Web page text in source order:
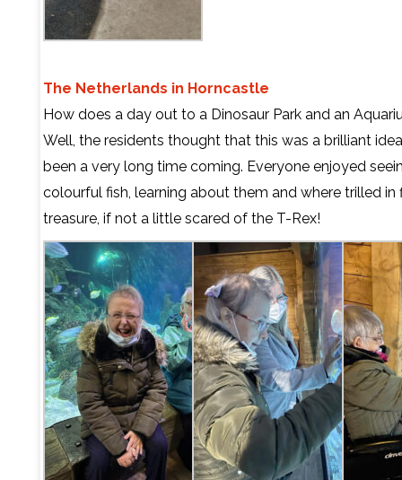
The Netherlands in Horncastle
How does a day out to a Dinosaur Park and an
Well, the residents thought that this was a brilliant
been a very long time coming. Everyone enjoyed
colourful fish, learning about them and where trilled in
treasure, if not a little scared of the T-Rex!